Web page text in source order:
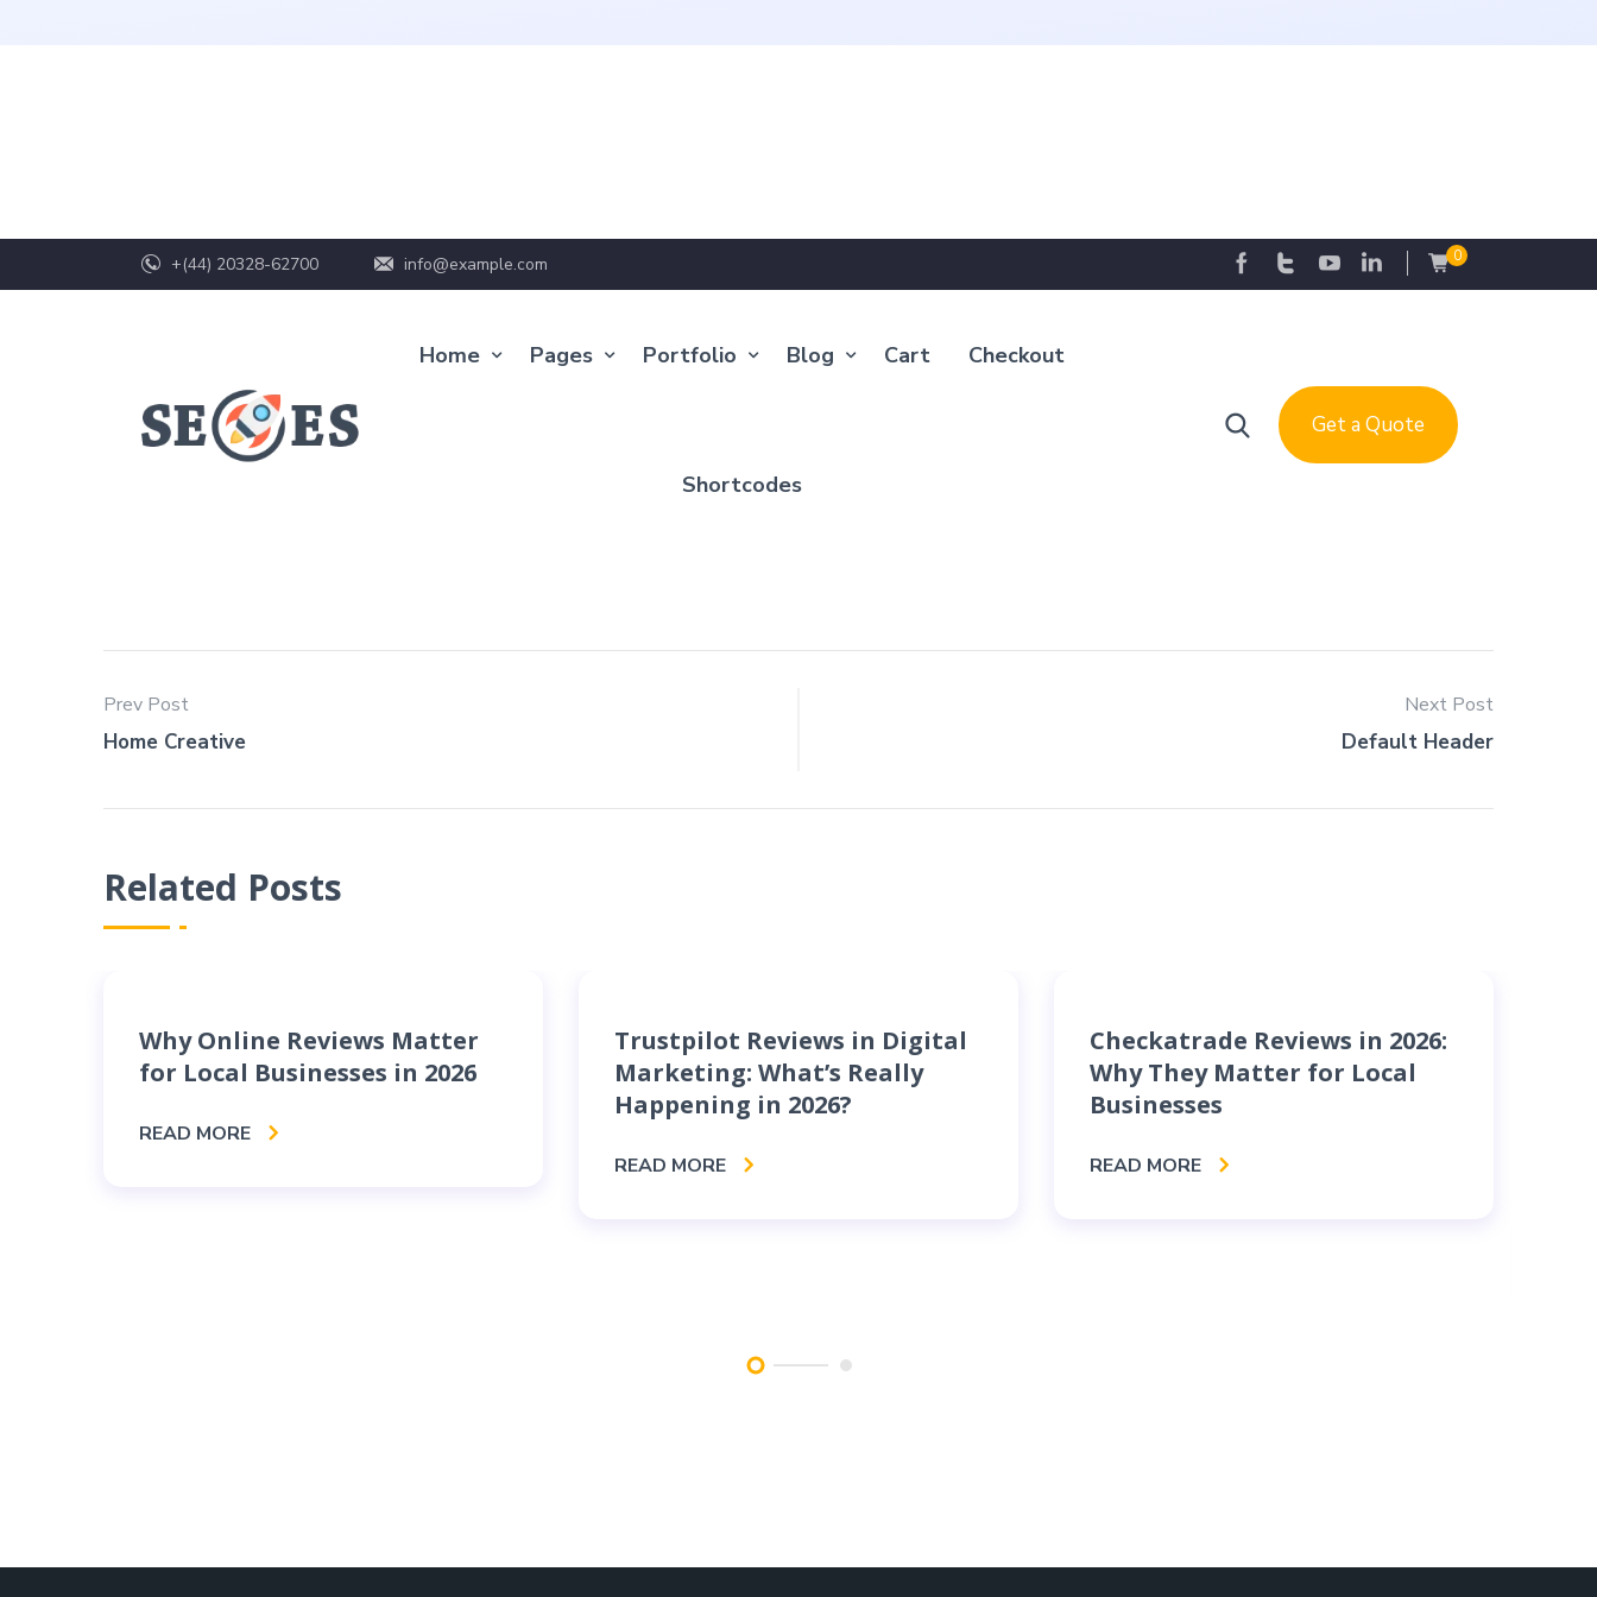
+(44) 20328-62700 info@example.com 0
Home Pages Portfolio Blog Cart Checkout
Shortcodes
Get a Quote
Prev Post
Home Creative
Next Post
Default Header
Related Posts
Why Online Reviews Matter
for Local Businesses in 2026
READ MORE
Trustpilot Reviews in Digital
Marketing: What’s Really
Happening in 2026?
READ MORE
Checkatrade Reviews in 2026:
Why They Matter for Local
Businesses
READ MORE